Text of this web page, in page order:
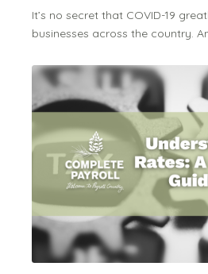
It’s no secret that COVID-19
businesses across the country.